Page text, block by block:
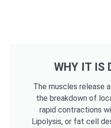
WHY IT IS
The muscles release
the breakdown of
rapid contractions
Lipolysis, or fat cell